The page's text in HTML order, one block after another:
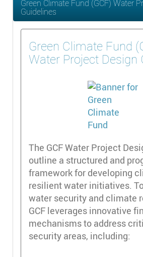
Green Climate Fund (GCF) Water
Guidelines
Green Climate Fund
Water Project Design
The GCF Water Project
outline a structured and
framework for developing
resilient water initiatives.
water security and climate
GCF leverages innovative
mechanisms to address
security areas, including: